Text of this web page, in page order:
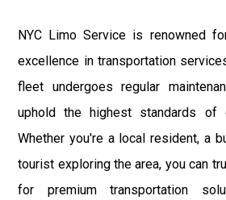
NYC Limo Service is renowned
excellence in transportation
fleet undergoes regular
uphold the highest standards of
Whether you're a local resident, a
tourist exploring the area, you can
for premium transportation